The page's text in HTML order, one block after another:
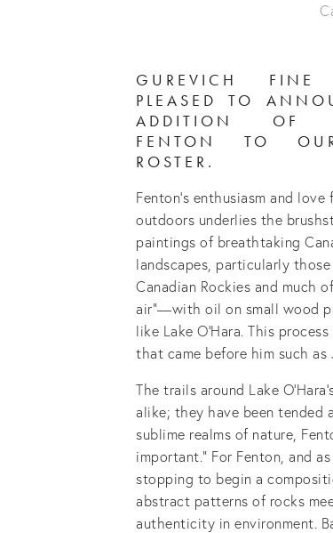
GUREVICH
PLEASED TO
ADDITION OF
FENTON TO
ROSTER.
Fenton’s enthusiasm and love
outdoors underlies the
paintings of breathtaking
landscapes, particularly
Canadian Rockies and much
air”—with oil on small wood
like Lake O'Hara. This
that came before him such as
The trails around Lake
alike; they have been tended
sublime realms of nature,
important.” For Fenton, and
stopping to begin a
abstract patterns of rocks
authenticity in environment.